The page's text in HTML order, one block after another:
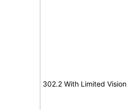
302.2 With Limited Vision